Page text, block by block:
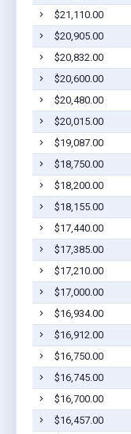
$21,110.00
$20,905.00
$20,832.00
$20,600.00
$20,480.00
$20,015.00
$19,087.00
$18,750.00
$18,200.00
$18,155.00
$17,440.00
$17,385.00
$17,210.00
$17,000.00
$16,934.00
$16,912.00
$16,750.00
$16,745.00
$16,700.00
$16,457.00